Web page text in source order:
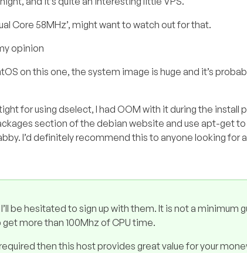
Core 58MHz’, might want to watch out for that.
opinion
on this one, the system image is huge and it’s
for using dselect, I had OOM with it during the install
section of the debian website and use apt-get
I’d definitely recommend this to anyone looking for
be hesitated to sign up with them. It is not a minimum
more than 100Mhz of CPU time.
then this host provides great value for your